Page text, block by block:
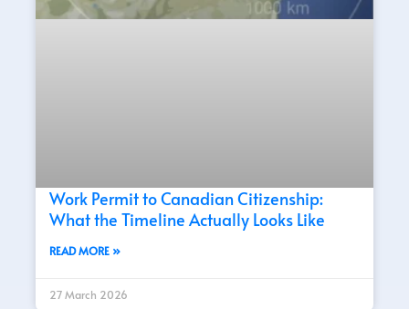
Work Permit to Canadian Citizenship:
What the Timeline Actually Looks Like
READ MORE »
27 March 2026